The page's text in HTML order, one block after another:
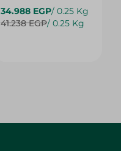
34.988 EGP/ 0.25 Kg
41.238 EGP/ 0.25 Kg